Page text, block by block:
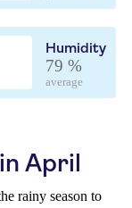
Humidity
79 %
average
April
rainy season to